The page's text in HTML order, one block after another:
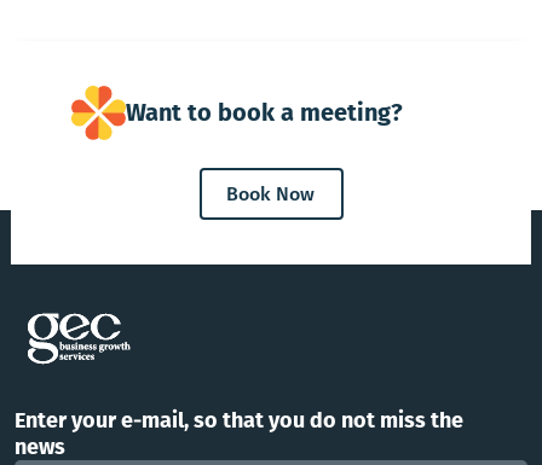
Want to book a meeting?
Book Now
Enter your e-mail, so that you do not miss the
news